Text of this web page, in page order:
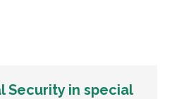
Security in special